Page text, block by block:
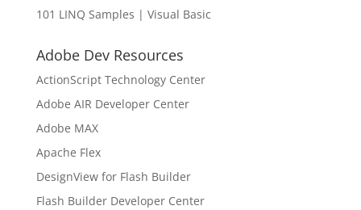
101 LINQ Samples | Visual Basic
Adobe Dev Resources
ActionScript Technology Center
Adobe AIR Developer Center
Adobe MAX
Apache Flex
DesignView for Flash Builder
Flash Builder Developer Center